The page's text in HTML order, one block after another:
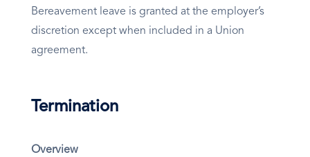
Bereavement leave is granted at the employer’s
discretion except when included in a Union
agreement.
Termination
Overview